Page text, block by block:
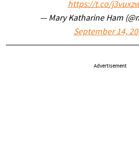
https://t.co/
— Mary Katharine Ham
September 14,
Advertisement